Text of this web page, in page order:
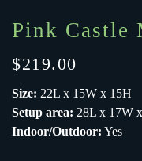
Pink Castle
$219.00
Size: 22L x 15W x 15H
Setup area: 28L x 17W
Indoor/Outdoor: Yes